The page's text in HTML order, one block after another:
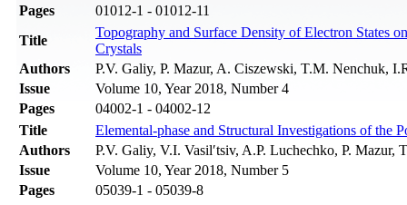
Pages
01012-1 - 01012-11
Title
Topography and Surface Density of Electron States
Crystals
Authors
P.V. Galiy, P. Mazur, A. Ciszewski, T.M. Nenchuk,
Issue
Volume 10, Year 2018, Number 4
Pages
04002-1 - 04002-12
Title
Elemental-phase and Structural Investigations of the
Authors
P.V. Galiy, V.I. Vasil′tsiv, A.P. Luchechko, P. Mazur,
Issue
Volume 10, Year 2018, Number 5
Pages
05039-1 - 05039-8